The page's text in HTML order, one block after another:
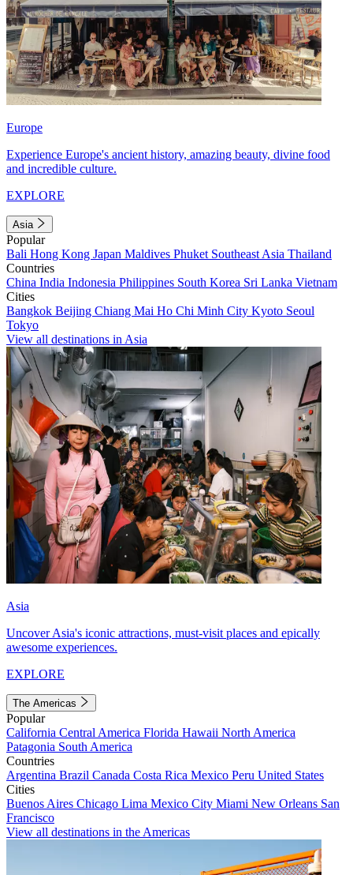
Europe
Experience Europe's ancient history, amazing beauty, divine food
and incredible culture.
EXPLORE
Asia
Popular
Bali Hong Kong Japan Maldives Phuket Southeast Asia Thailand
Countries
China India Indonesia Philippines South Korea Sri Lanka Vietnam
Cities
Bangkok Beijing Chiang Mai Ho Chi Minh City Kyoto Seoul
Tokyo
View all destinations in Asia
Asia
Uncover Asia's iconic attractions, must-visit places and epically
awesome experiences.
EXPLORE
The Americas
Popular
California Central America Florida Hawaii North America
Patagonia South America
Countries
Argentina Brazil Canada Costa Rica Mexico Peru United States
Cities
Buenos Aires Chicago Lima Mexico City Miami New Orleans San
Francisco
View all destinations in the Americas